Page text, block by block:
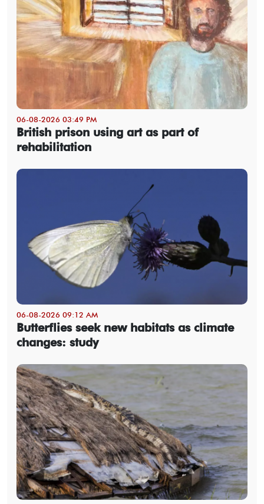
06-08-2026 03:49 PM
British prison using art as part of
rehabilitation
06-08-2026 09:12 AM
Butterflies seek new habitats as climate
changes: study